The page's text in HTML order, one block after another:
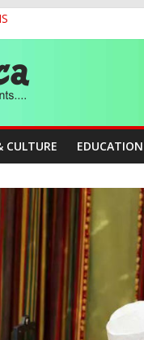
History, Wins Nigeria’s
Medal as Athletes
and Publicity Sub-
Beyond Ethinic and
CULTURE EDUCATION